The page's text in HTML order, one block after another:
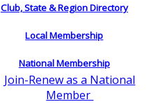
Club, State & Region Directory
Local Membership
National Membership
Join-Renew as a National
Member